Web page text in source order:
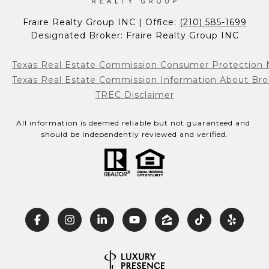
Fraire Realty Group INC | Office: (210) 585-1699
Designated Broker: Fraire Realty Group INC
Texas Real Estate Commission Consumer Protection
Texas Real Estate Commission Information About
TREC Disclaimer
All information is deemed reliable but not guaranteed and
should be independently reviewed and verified.